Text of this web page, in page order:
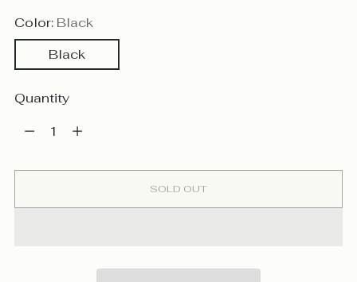
Color: Black
Black
Quantity
Quantity
SOLD OUT